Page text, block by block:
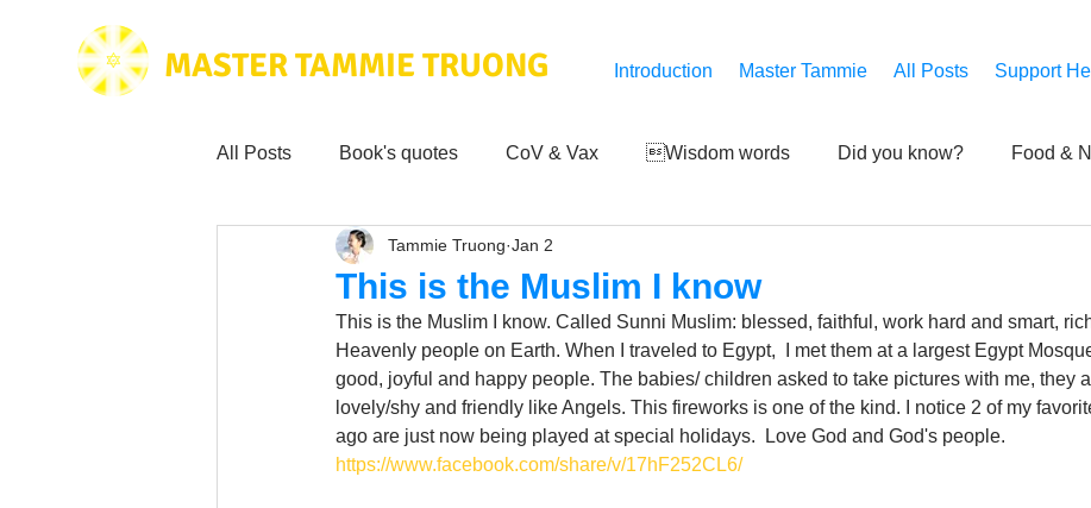
MASTER TAMMIE TRUONG Introduction Master Tammie All Posts Support
All Posts Book's quotes CoV & Vax Wisdom words Did you know? Food &
Health & Science Love for Mankind
Tammie's Testimonials Third-eye's reveal Updates Zero Point's Power
Wisdom from the bible Music
This is the Muslim I know
Tammie Truong Jan 2
This is the Muslim I know. Called Sunni Muslim: blessed, faithful, work hard and smart,
Heavenly people on Earth. When I traveled to Egypt,  I met them at a largest Egypt
good, joyful and happy people. The babies/ children asked to take pictures with me, they
lovely/shy and friendly like Angels. This fireworks is one of the kind. I notice 2 of my
ago are just now being played at special holidays.  Love God and God's people.
https://www.facebook.com/share/v/17hF252CL6/